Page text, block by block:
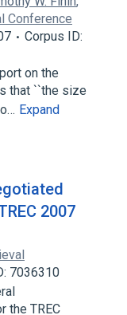
Conference
Corpus ID:
on the
that ``the size
Expand
2007
7036310
the TREC